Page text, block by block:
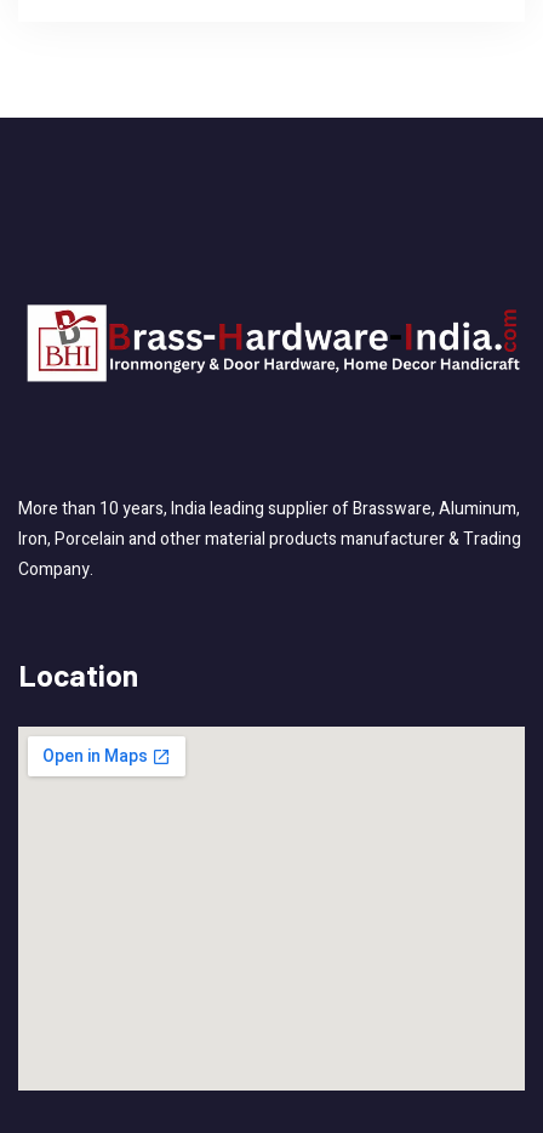
More than 10 years, India leading supplier of Brassware, Aluminum,
Iron, Porcelain and other material products manufacturer & Trading
Company.
Location